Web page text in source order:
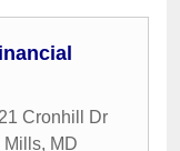
Cronhill Dr
Mills, MD